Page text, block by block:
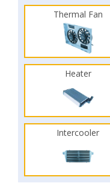
Thermal Fan
Heater
Intercooler